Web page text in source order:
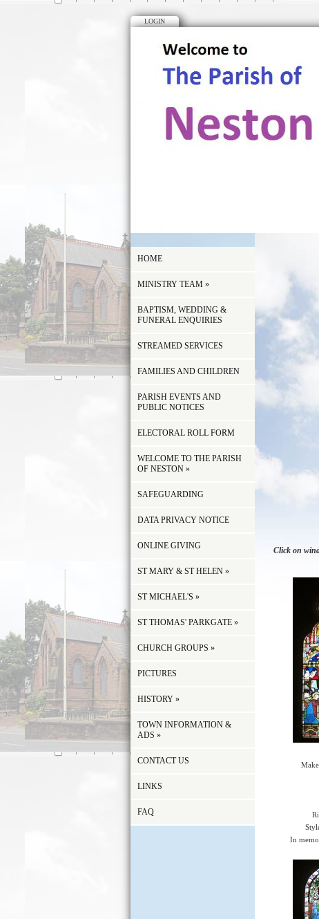
LOGIN
HOME
MINISTRY TEAM »
BAPTISM, WEDDING &
FUNERAL ENQUIRIES
STREAMED SERVICES
FAMILIES AND CHILDREN
PARISH EVENTS AND
PUBLIC NOTICES
ELECTORAL ROLL FORM
WELCOME TO THE PARISH
OF NESTON »
SAFEGUARDING
DATA PRIVACY NOTICE
ONLINE GIVING
ST MARY & ST HELEN »
ST MICHAEL'S »
ST THOMAS' PARKGATE »
CHURCH GROUPS »
PICTURES
HISTORY »
TOWN INFORMATION &
ADS »
CONTACT US
LINKS
FAQ
Click on
In